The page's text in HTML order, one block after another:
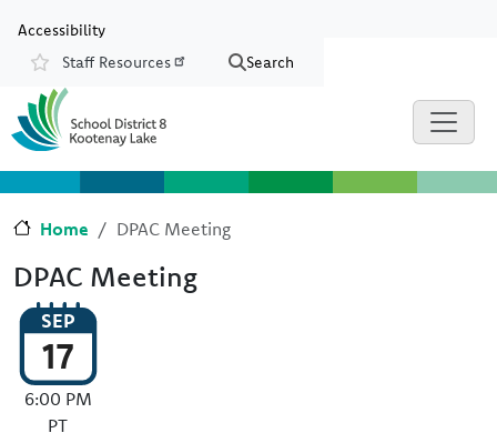
Accessibility
Resources
Staff Resources Search
Home DPAC Meeting
DPAC Meeting
SEP
17
6:00 PM
PT